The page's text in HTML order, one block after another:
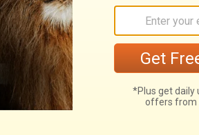
of the gospel, shall never
hearts look no higher than
life, which Christ
mind is very ingenious in
But how closely our Lord
severely reproved her
be a prophet. The power